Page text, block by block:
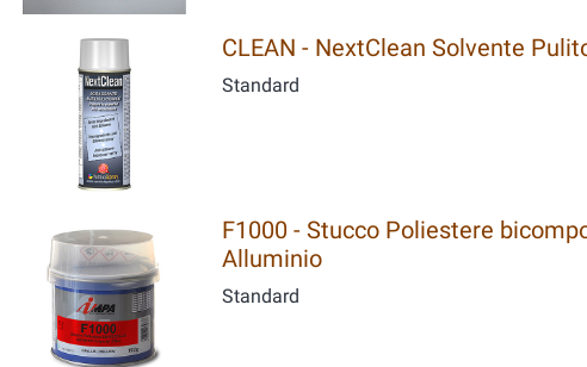
CLEAN - NextClean Solvente
Standard
F1000 - Stucco Poliestere
Alluminio
Standard